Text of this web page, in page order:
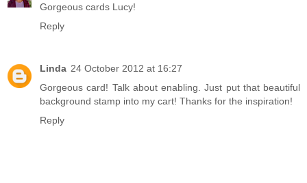
Gorgeous cards Lucy!
Reply
Linda 24 October 2012 at 16:27
Gorgeous card! Talk about enabling. Just put that beautiful
background stamp into my cart! Thanks for the inspiration!
Reply